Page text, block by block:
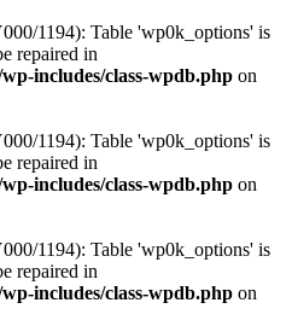
1194): Table 'wp0k_options' is
repaired in
includes/class-wpdb.php on
1194): Table 'wp0k_options' is
repaired in
includes/class-wpdb.php on
1194): Table 'wp0k_options' is
repaired in
includes/class-wpdb.php on